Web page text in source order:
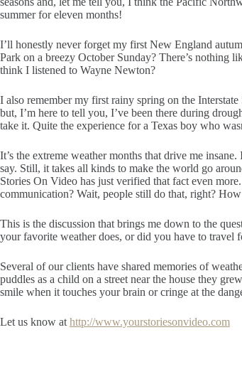
summer for eleven months!
I’ll honestly never forget my first New England
Park on a breezy October Sunday? There’s nothing
think I listened to Wayne Newton?
I also remember my first rainy spring on the
but, I’m here to tell you, I’ve been there during
take it. Quite the experience for a Texas boy who
It’s the extreme weather months that drive me
say. Still, it takes all kinds to make the world go
Stories On Video has just verified that fact even
communication? Wait, people still do that, right?
This is the discussion that brings me down to the
your favorite weather does, or did you have to travel
Several of our clients have shared memories of
puddles as a child on a street near the house they
smile when it touches your brain or cringe at the
Let us know at http://www.yourstoriesonvideo.com